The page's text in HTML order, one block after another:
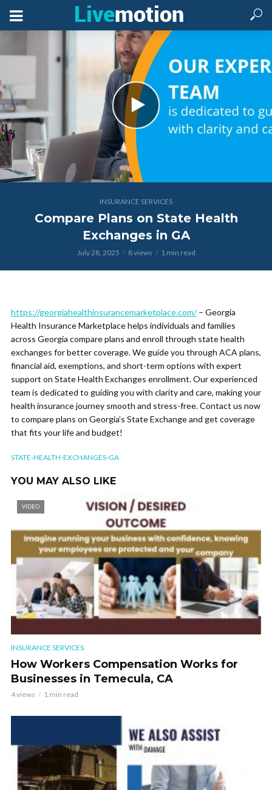
INSURANCE SERVICES
Compare Plans on State Health
Exchanges in GA
July 28, 2025 8 views 1 min read
https://georgiahealthinsurancemarketplace.com/– Georgia
Health Insurance Marketplace helps individuals and families
across Georgia compare plans and enroll through state health
exchanges for better coverage. We guide you through ACA plans,
financial aid, exemptions, and short-term options with expert
support on State Health Exchanges enrollment. Our experienced
team is dedicated to guiding you with clarity and care, making your
health insurance journey smooth and stress-free. Contact us now
to compare plans on Georgia’s State Exchange and get coverage
that fits your life and budget!
STATE-HEALTH-EXCHANGES-GA
YOU MAY ALSO LIKE
VIDEO
INSURANCE SERVICES
How Workers Compensation Works for
Businesses in Temecula, CA
4 views 1 min read